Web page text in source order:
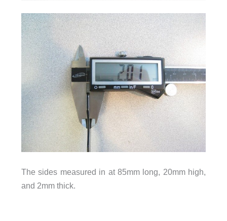
The sides measured in at 85mm long, 20mm high,
and 2mm thick.